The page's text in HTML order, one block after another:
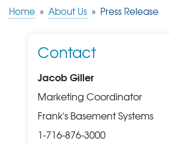
Home » About Us » Press Release
Contact
Jacob Giller
Marketing Coordinator
Frank's Basement Systems
1-716-876-3000